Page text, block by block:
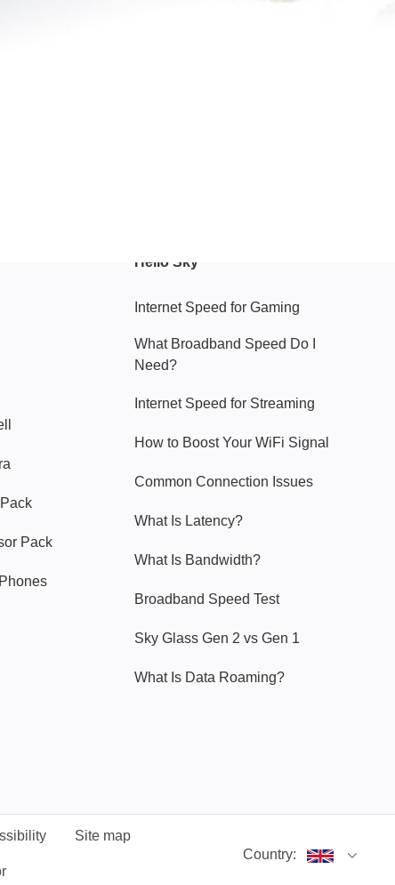
Pack
Hello Sky
Internet Speed for Gaming
What Broadband Speed Do I
Need?
Internet Speed for Streaming
How to Boost Your WiFi Signal
Common Connection Issues
What Is Latency?
What Is Bandwidth?
Broadband Speed Test
Sky Glass Gen 2 vs Gen 1
What Is Data Roaming?
Site map
Country: